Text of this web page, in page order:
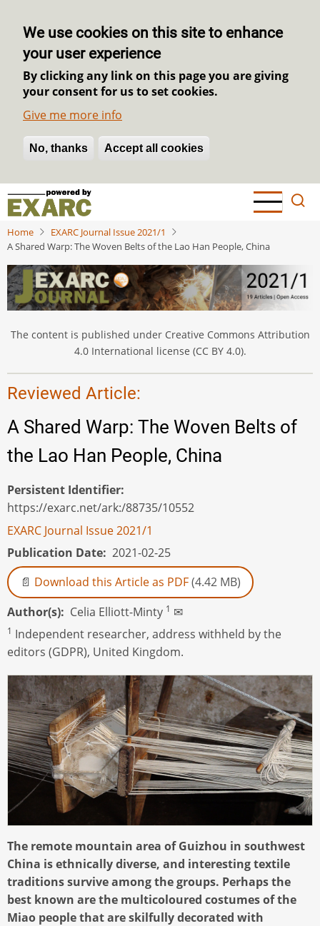
We use cookies on this site to enhance
your user experience
By clicking any link on this page you are giving
your consent for us to set cookies.
Give me more info
No, thanks Accept all cookies
Withdraw consent
Skip
main
content
Home
EXARC Journal Issue 2021/1
A Shared Warp: The Woven Belts of the Lao Han People, China
The content is published under Creative Commons Attribution
4.0 International license (CC BY 4.0).
Reviewed Article:
A Shared Warp: The Woven Belts of
the Lao Han People, China
Persistent Identifier
https://exarc.net/ark:/88735/10552
EXARC Journal Issue 2021/1
Publication Date 2021-02-25
Download this Article as PDF(4.42 MB)
Author(s)
Celia Elliott-Minty 1 ✉
1 Independent researcher, address withheld by the
editors (GDPR), United Kingdom.
The remote mountain area of Guizhou in southwest
China is ethnically diverse, and interesting textile
traditions survive among the groups. Perhaps the
best known are the multicoloured costumes of the
Miao people that are skilfully decorated with